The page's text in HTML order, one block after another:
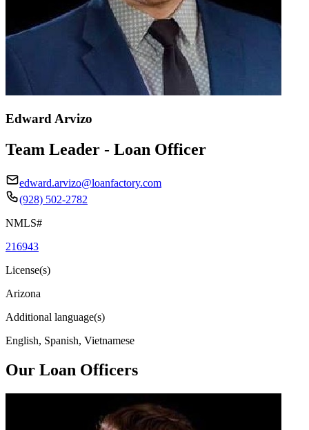
Edward Arvizo
Team Leader - Loan Officer
edward.arvizo@loanfactory.com
(928) 502-2782
NMLS#
216943
License(s)
Arizona
Additional language(s)
English, Spanish, Vietnamese
Our Loan Officers